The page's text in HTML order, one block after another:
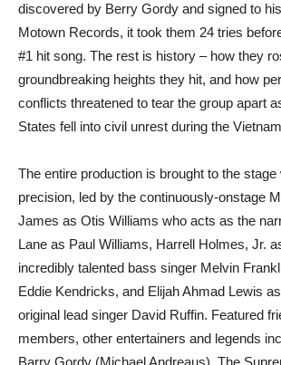
discovered by Berry Gordy and signed to
Motown Records, it took them 24 tries
#1 hit song. The rest is history – how they
groundbreaking heights they hit, and how
conflicts threatened to tear the group apart
States fell into civil unrest during the
The entire production is brought to the
precision, led by the continuously-onstage
James as Otis Williams who acts as the
Lane as Paul Williams, Harrell Holmes, Jr.
incredibly talented bass singer Melvin
Eddie Kendricks, and Elijah Ahmad Lewis as
original lead singer David Ruffin. Featured
members, other entertainers and legends
Barry Gordy (Michael Andreaus), The